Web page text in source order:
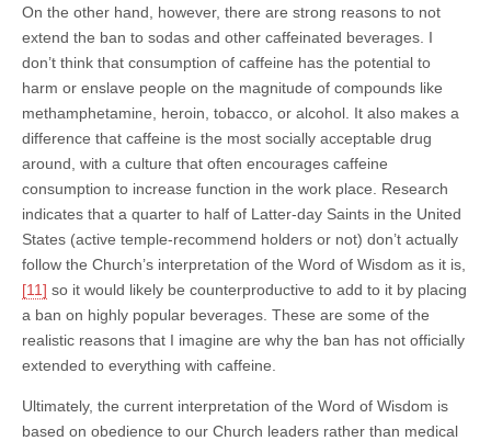
On the other hand, however, there are strong reasons to not
extend the ban to sodas and other caffeinated beverages. I
don’t think that consumption of caffeine has the potential to
harm or enslave people on the magnitude of compounds like
methamphetamine, heroin, tobacco, or alcohol. It also makes a
difference that caffeine is the most socially acceptable drug
around, with a culture that often encourages caffeine
consumption to increase function in the work place. Research
indicates that a quarter to half of Latter-day Saints in the United
States (active temple-recommend holders or not) don’t actually
follow the Church’s interpretation of the Word of Wisdom as it is,
[11] so it would likely be counterproductive to add to it by placing
a ban on highly popular beverages. These are some of the
realistic reasons that I imagine are why the ban has not officially
extended to everything with caffeine.
Ultimately, the current interpretation of the Word of Wisdom is
based on obedience to our Church leaders rather than medical